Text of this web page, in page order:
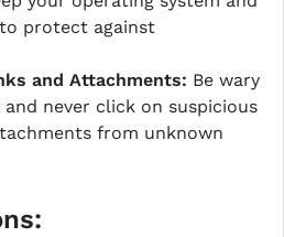
protect against
and Attachments: Be wary
never click on suspicious
from unknown